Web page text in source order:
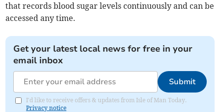
that records blood sugar levels continuously and can be
accessed any time.
Get your latest local news for free in your
email inbox
Submit
I'd like to receive offers & updates from Isle of Man Today.
Privacy notice